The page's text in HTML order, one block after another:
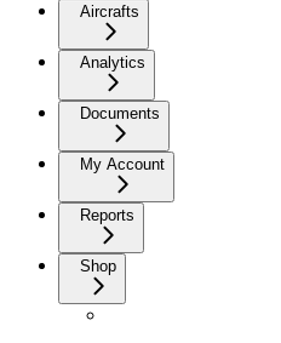
Aircrafts
Analytics
Documents
My Account
Reports
Shop